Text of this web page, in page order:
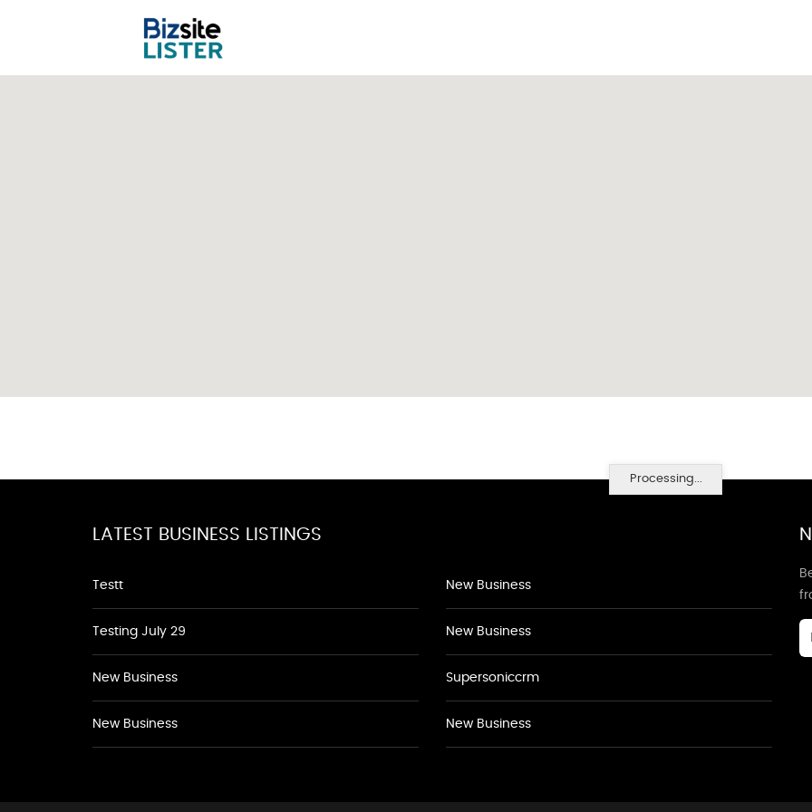
Processing...
LATEST BUSINESS LISTINGS
Testt
Testing July 29
New Business
New Business
New Business
New Business
Supersoniccrm
New Business